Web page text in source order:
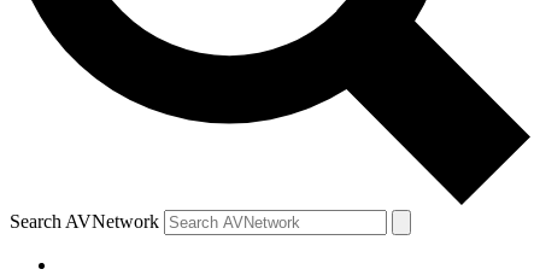
Search AVNetwork